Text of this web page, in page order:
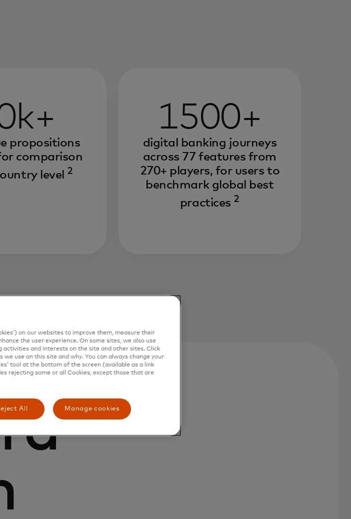
propositions
comparison
level 2
1500+
digital banking journeys
across 77 features from
270+ players, for users to
benchmark global best
practices 2
on our websites to improve them, measure their
the user experience. On some sites, we also use
activities and interests on the site and other sites. Click
we use on this site and why. You can always change your
tool at the bottom of the screen (available as a link
rejecting some or all Cookies, except those that are
All Manage cookies